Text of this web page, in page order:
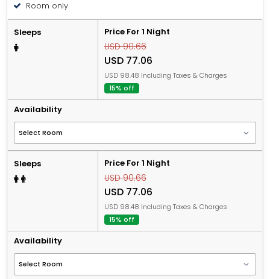
Room only
Sleeps Price For 1 Night
USD 90.66
USD 77.06
USD 98.48 Including Taxes & Charges
15% off
Availability
Sleeps Price For 1 Night
USD 90.66
USD 77.06
USD 98.48 Including Taxes & Charges
15% off
Availability